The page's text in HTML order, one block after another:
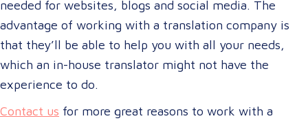
needed for websites, blogs and social media. The
advantage of working with a translation company is
that they’ll be able to help you with all your needs,
which an in-house translator might not have the
experience to do.
Contact us for more great reasons to work with a